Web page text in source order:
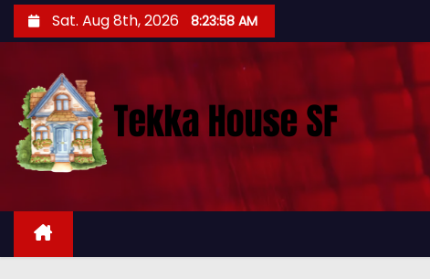
k
n
Sat. Aug 8th, 2026 8:23:59 AM